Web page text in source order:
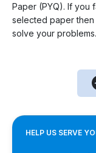
Paper (PYQ). If you
selected paper
solve your problems.
HELP US SERVE